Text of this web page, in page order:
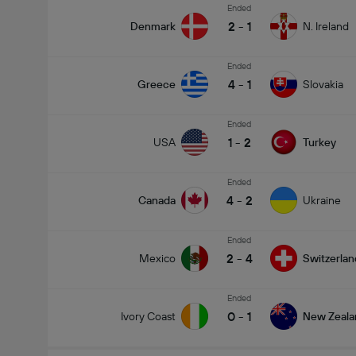
Denmark
Ended
2 - 1 N. Ireland
Greece
Ended
4 - 1 Slovakia
USA
Ended
1 - 2 Turkey
Canada
Ended
4 - 2 Ukraine
Mexico
Ended
2 - 4
Ivory Coast
Ended
0 - 1 New